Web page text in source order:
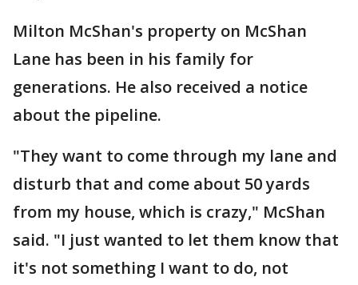
Milton McShan's property on McShan
Lane has been in his family for
generations. He also received a notice
about the pipeline.
"They want to come through my lane and
disturb that and come about 50 yards
from my house, which is crazy," McShan
said. "I just wanted to let them know that
it's not something I want to do, not